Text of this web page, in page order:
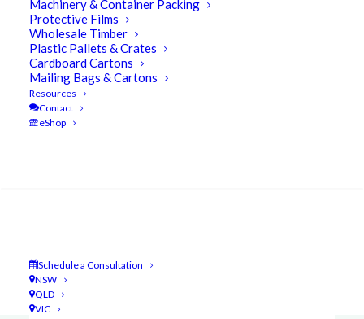
Machinery & Container Packing
Protective Films
Wholesale Timber
Plastic Pallets & Crates
Cardboard Cartons
Mailing Bags & Cartons
Resources
Contact
eShop
Schedule a Consultation
NSW
QLD
VIC
UBEECO™ Packaging Solutions understand
that there is a great deal of confusion in
understanding terminology that is used in this
industry. With this in mind we have developed
4 Way Entry– Access from all four sides
Base Slats